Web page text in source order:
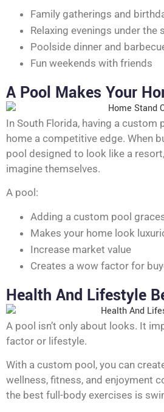
Family gatherings and
Relaxing evenings under the
Poolside dinner and
Fun weekends with friends
A Pool Makes Your
In South Florida, having a custom
home a competitive edge. When
pool designed to look like a
imagine themselves.
A pool:
Adding a custom pool
Makes your home look
Increase market value
Creates a wow factor for
Health And Lifestyle
A pool isn’t only about looks. It
factor or lifestyle.
With a custom pool, you can
wellness, fitness, and enjoyment
the best full-body exercises is